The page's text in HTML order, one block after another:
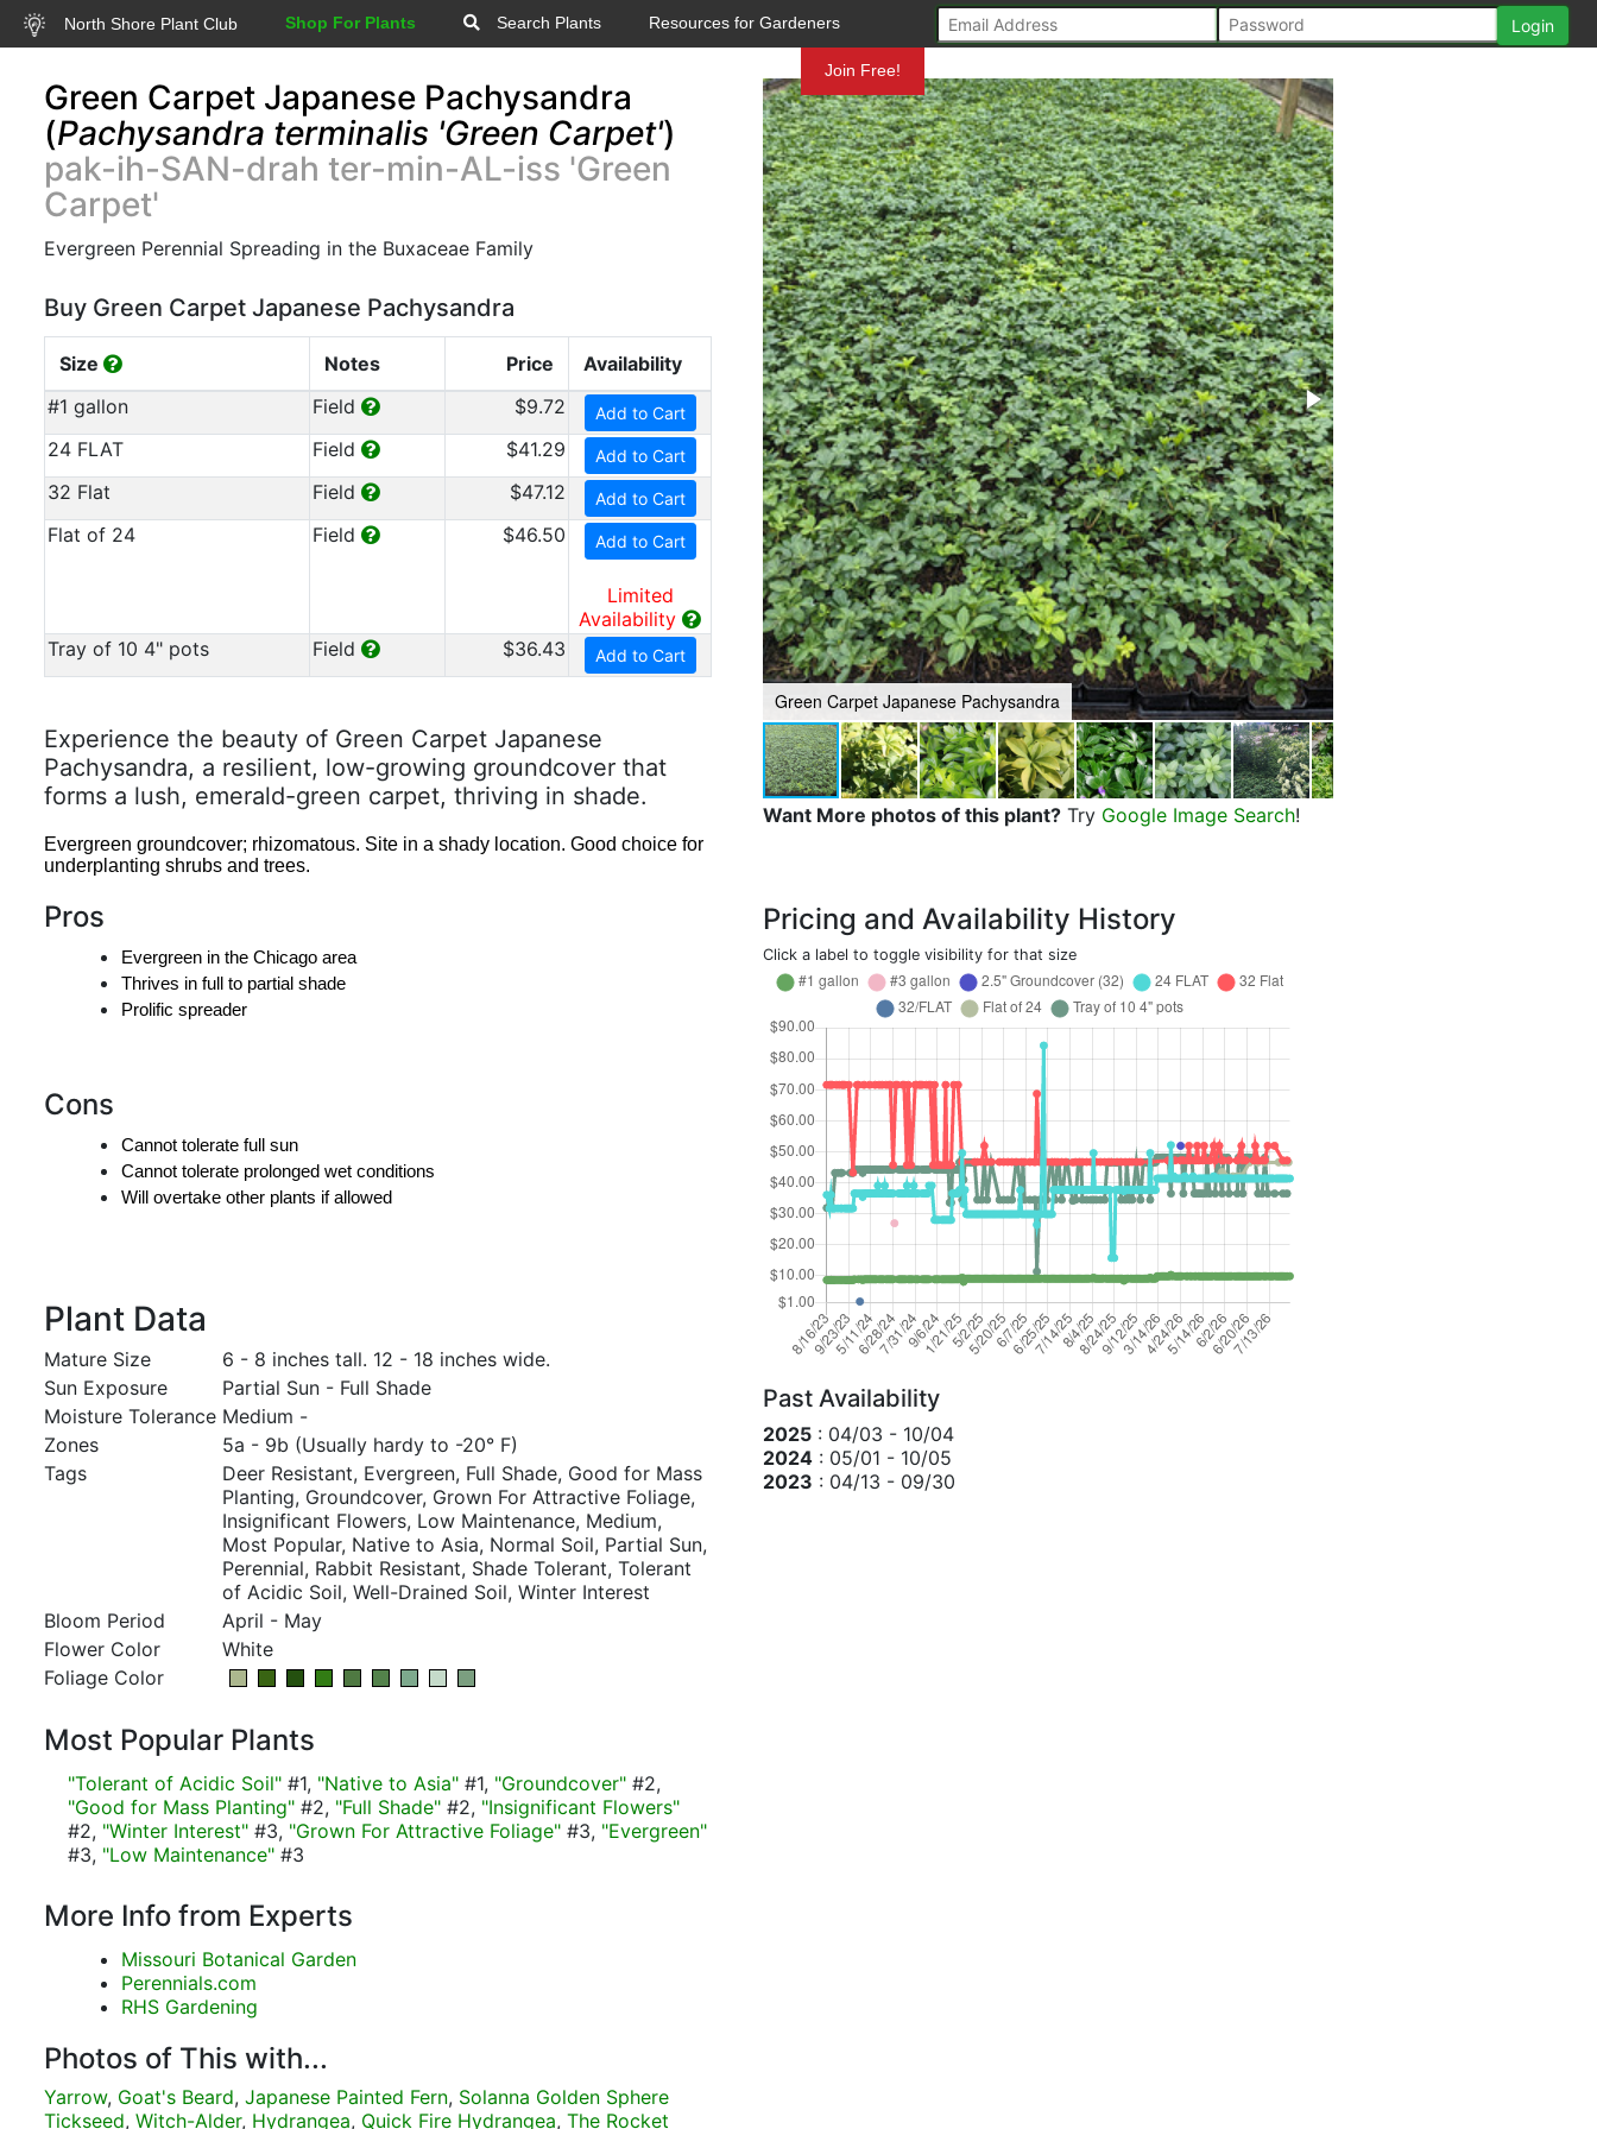
North Shore Plant Club Shop For Plants Search Plants Resources for Gardeners
Join Free!
Green Carpet Japanese Pachysandra
(Pachysandra terminalis 'Green Carpet')
pak-ih-SAN-drah ter-min-AL-iss 'Green
Carpet'
Evergreen Perennial Spreading in the Buxaceae Family
Buy Green Carpet Japanese Pachysandra
Size Notes Price
Availability
#1 gallon
Field $9.72 Add to Cart
24 FLAT Field $41.29 Add to Cart
32 Flat Field $47.12 Add to Cart
Flat of 24 Field $46.50 Add to Cart
Limited
Availability
Tray of 10 4" pots
Field $36.43 Add to Cart
Experience the beauty of Green Carpet Japanese
Pachysandra, a resilient, low-growing groundcover that
forms a lush, emerald-green carpet, thriving in shade.
Evergreen groundcover; rhizomatous. Site in a shady location. Good choice for
underplanting shrubs and trees.
Pros
Evergreen in the Chicago area
Thrives in full to partial shade
Prolific spreader
Cons
Cannot tolerate full sun
Cannot tolerate prolonged wet conditions
Will overtake other plants if allowed
Plant Data
Mature Size
6 - 8 inches tall. 12 - 18 inches wide.
Sun Exposure
Partial Sun - Full Shade
Moisture Tolerance Medium -
Zones
5a - 9b (Usually hardy to -20° F)
Tags
Deer Resistant, Evergreen, Full Shade, Good for Mass
Planting, Groundcover, Grown For Attractive Foliage,
Insignificant Flowers, Low Maintenance, Medium,
Most Popular, Native to Asia, Normal Soil, Partial Sun,
Perennial, Rabbit Resistant, Shade Tolerant, Tolerant
of Acidic Soil, Well-Drained Soil, Winter Interest
Bloom Period
April - May
Flower Color
White
Foliage Color
Most Popular Plants
"Tolerant of Acidic Soil" #1, "Native to Asia" #1, "Groundcover" #2,
"Good for Mass Planting" #2, "Full Shade" #2, "Insignificant Flowers"
#2, "Winter Interest" #3, "Grown For Attractive Foliage" #3, "Evergreen"
#3, "Low Maintenance" #3
More Info from Experts
Missouri Botanical Garden
Perennials.com
RHS Gardening
Photos of This with...
Yarrow, Goat's Beard, Japanese Painted Fern, Solanna Golden Sphere
Tickseed, Witch-Alder, Hydrangea, Quick Fire Hydrangea, The Rocket
Green Carpet Japanese Pachysandra
Want More photos of this plant? Try Google Image Search!
Pricing and Availability History
Click a label to toggle visibility for that size
Past Availability
2025 : 04/03 - 10/04
2024 : 05/01 - 10/05
2023 : 04/13 - 09/30